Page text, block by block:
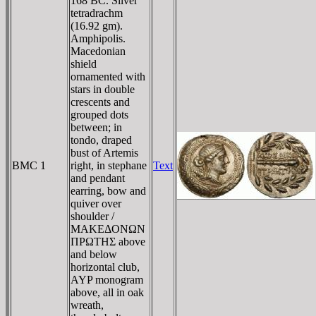
BMC 1
tetradrachm
(16.92 gm).
Amphipolis.
Macedonian
shield
ornamented with
stars in double
crescents and
grouped dots
between; in
tondo, draped
bust of Artemis
right, in stephane
and pendant
earring, bow and
quiver over
shoulder /
MAKEΔONΩN
ΠΡΩTHΣ above
and below
horizontal club,
AYP monogram
above, all in oak
wreath,
Text